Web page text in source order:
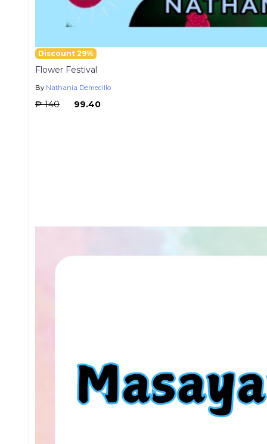
Discount 29%
Flower Festival
By Nathania Demecillo
₱ 140 ₱ 99.40